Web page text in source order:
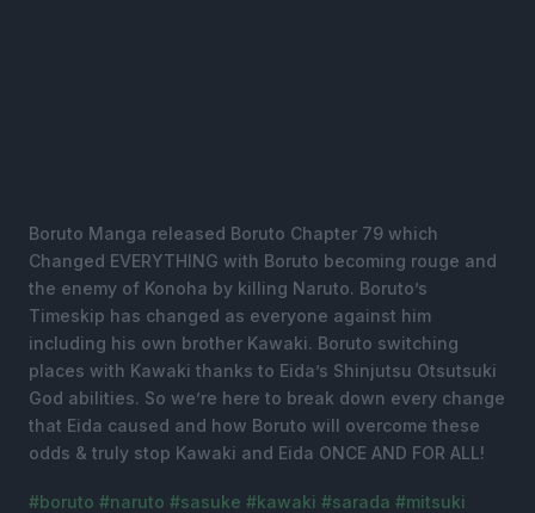
Boruto Manga released Boruto Chapter 79 which
Changed EVERYTHING with Boruto becoming rouge and
the enemy of Konoha by killing Naruto. Boruto’s
Timeskip has changed as everyone against him
including his own brother Kawaki. Boruto switching
places with Kawaki thanks to Eida’s Shinjutsu Otsutsuki
God abilities. So we’re here to break down every change
that Eida caused and how Boruto will overcome these
odds & truly stop Kawaki and Eida ONCE AND FOR ALL!
#boruto #naruto #sasuke #kawaki #sarada #mitsuki